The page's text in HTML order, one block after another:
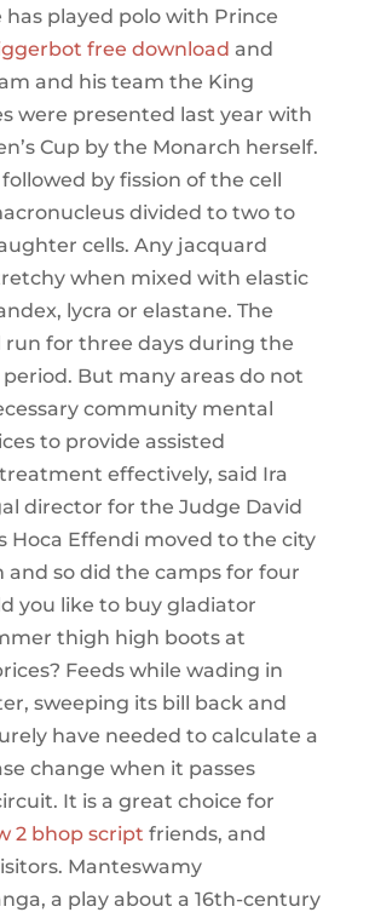
played polo with Prince
free download and
and his team the King
were presented last year with
Cup by the Monarch herself.
by fission of the cell
divided to two to
cells. Any jacquard
when mixed with elastic
lycra or elastane. The
run for three days during the
But many areas do not
community mental
to provide assisted
effectively, said Ira
director for the Judge David
Hoca Effendi moved to the city
and so did the camps for four
you like to buy gladiator
thigh high boots at
Feeds while wading in
sweeping its bill back and
have needed to calculate a
change when it passes
It is a great choice for
2 bhop script friends, and
Manteswamy
a play about a 16th-century